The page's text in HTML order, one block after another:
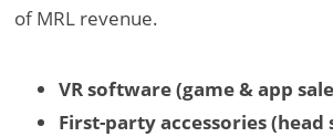
of MRL revenue.
VR software (game & app
First-party accessories (head